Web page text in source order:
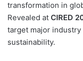
transformation in
Revealed at CIRED
target major
sustainability.